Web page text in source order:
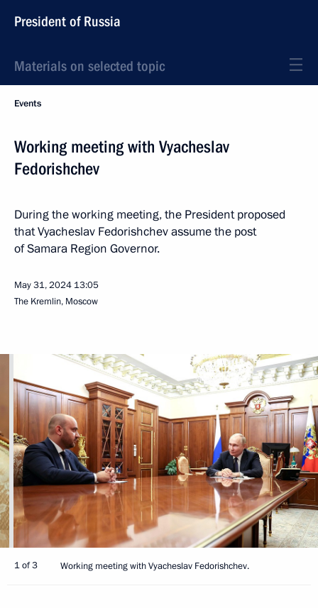
President of Russia
Materials on selected topic
Events
Working meeting with Vyacheslav
Fedorishchev
During the working meeting, the President proposed
that Vyacheslav Fedorishchev assume the post
of Samara Region Governor.
May 31, 2024 13:05
The Kremlin, Moscow
1 of 3 Working meeting with Vyacheslav Fedorishchev.